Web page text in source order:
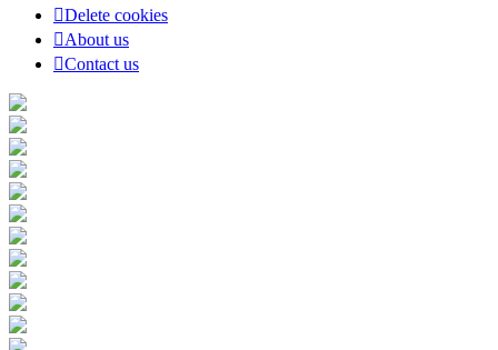
Delete cookies
About us
Contact us